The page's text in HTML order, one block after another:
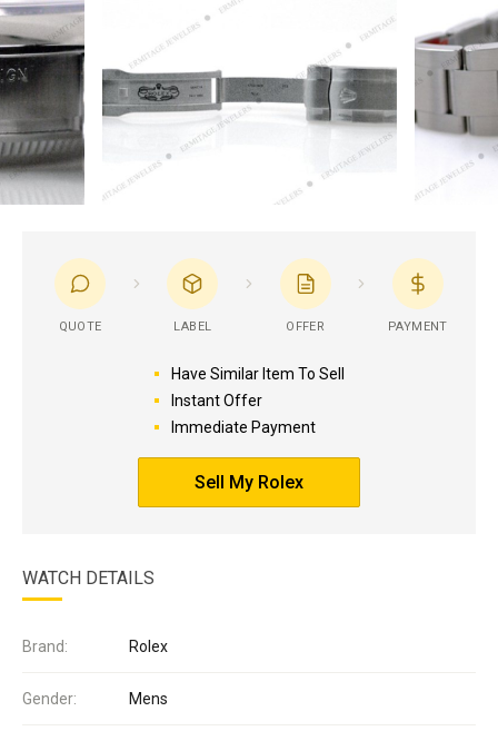
QUOTE LABEL OFFER PAYMENT
Have Similar Item To Sell
Instant Offer
Immediate Payment
Sell My Rolex
WATCH DETAILS
Brand: Rolex
Gender: Mens